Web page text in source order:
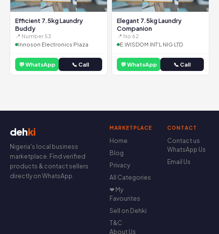
Efficient 7.5kg Laundry
Buddy
📍 Number 53
Innoson Electronics Plaza
💬 WhatsApp 📞 Call
Elegant 7.5kg Laundry
Companion
📍 No 62
E.WISDOM INT'L NIG LTD
💬 WhatsApp 📞 Call
dehki
Nigeria's local business
marketplace. Find verified
products & contact sellers
directly on WhatsApp.
MARKETPLACE
Home
Blog
Privacy
All Categories
❤ My
Favourites
Sell on Dehki
T&C
About Us
CONTACT
Contact us
WhatsApp Us
Email Us